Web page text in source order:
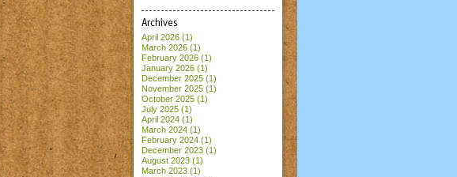
Archives
April 2026 (1)
March 2026 (1)
February 2026 (1)
January 2026 (1)
December 2025 (1)
November 2025 (1)
October 2025 (1)
July 2025 (1)
April 2024 (1)
March 2024 (1)
February 2024 (1)
December 2023 (1)
August 2023 (1)
March 2023 (1)